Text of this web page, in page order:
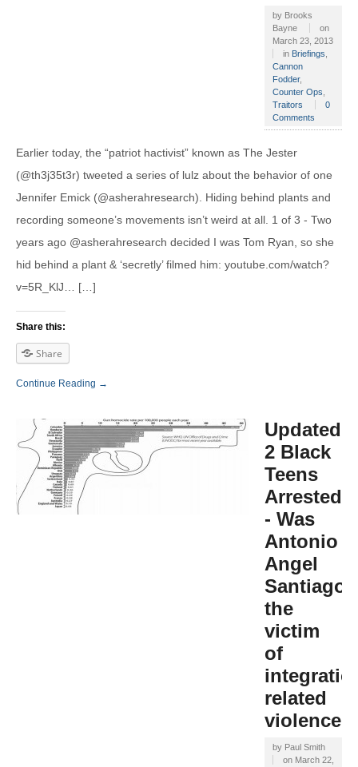
by Brooks
Bayne
on
March 23, 2013
in Briefings
Cannon
Fodder,
Counter Ops
Traitors
0
Comments
Earlier today, the “patriot hactivist” known as The Jester
(@th3j35t3r) tweeted a series of lulz about the behavior of one
Jennifer Emick (@asherahresearch). Hiding behind plants and
recording someone’s movements isn’t weird at all. 1 of 3 - Two
years ago @asherahresearch decided I was Tom Ryan, so she
hid behind a plant & ‘secretly’ filmed him: youtube.com/watch?
v=5R_KlJ… […]
Share this:
Share
Continue Reading →
Updated:
2 Black
Teens
Arrested
- Was
Antonio
Angel
Santiago
the
victim
of
related
violence?
by Paul Smith
on March 22,